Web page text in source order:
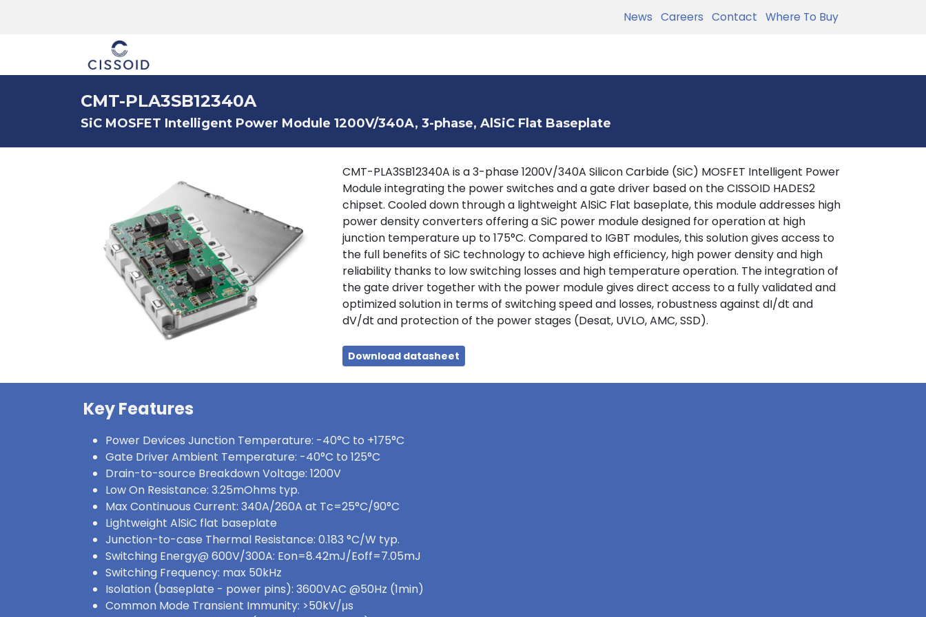
News Careers Contact Where To Buy
CMT-PLA3SB12340A
SiC MOSFET Intelligent Power Module 1200V/340A, 3-phase, AlSiC Flat Baseplate
CMT-PLA3SB12340A is a 3-phase 1200V/340A Silicon Carbide (SiC) MOSFET Intelligent Power
Module integrating the power switches and a gate driver based on the CISSOID HADES2
chipset. Cooled down through a lightweight AlSiC Flat baseplate, this module addresses high
power density converters offering a SiC power module designed for operation at high
junction temperature up to 175°C. Compared to IGBT modules, this solution gives access to
the full benefits of SiC technology to achieve high efficiency, high power density and high
reliability thanks to low switching losses and high temperature operation. The integration of
the gate driver together with the power module gives direct access to a fully validated and
optimized solution in terms of switching speed and losses, robustness against dI/dt and
dV/dt and protection of the power stages (Desat, UVLO, AMC, SSD).
Download datasheet
Key Features
Power Devices Junction Temperature: -40°C to +175°C
Gate Driver Ambient Temperature: -40°C to 125°C
Drain-to-source Breakdown Voltage: 1200V
Low On Resistance: 3.25mOhms typ.
Max Continuous Current: 340A/260A at Tc=25°C/90°C
Lightweight AlSiC flat baseplate
Junction-to-case Thermal Resistance: 0.183 °C/W typ.
Switching Energy@ 600V/300A: Eon=8.42mJ/Eoff=7.05mJ
Switching Frequency: max 50kHz
Isolation (baseplate - power pins): 3600VAC @50Hz (1min)
Common Mode Transient Immunity: >50kV/μs